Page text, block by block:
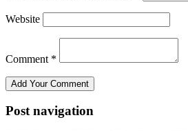
Website
Comment *
Post navigation